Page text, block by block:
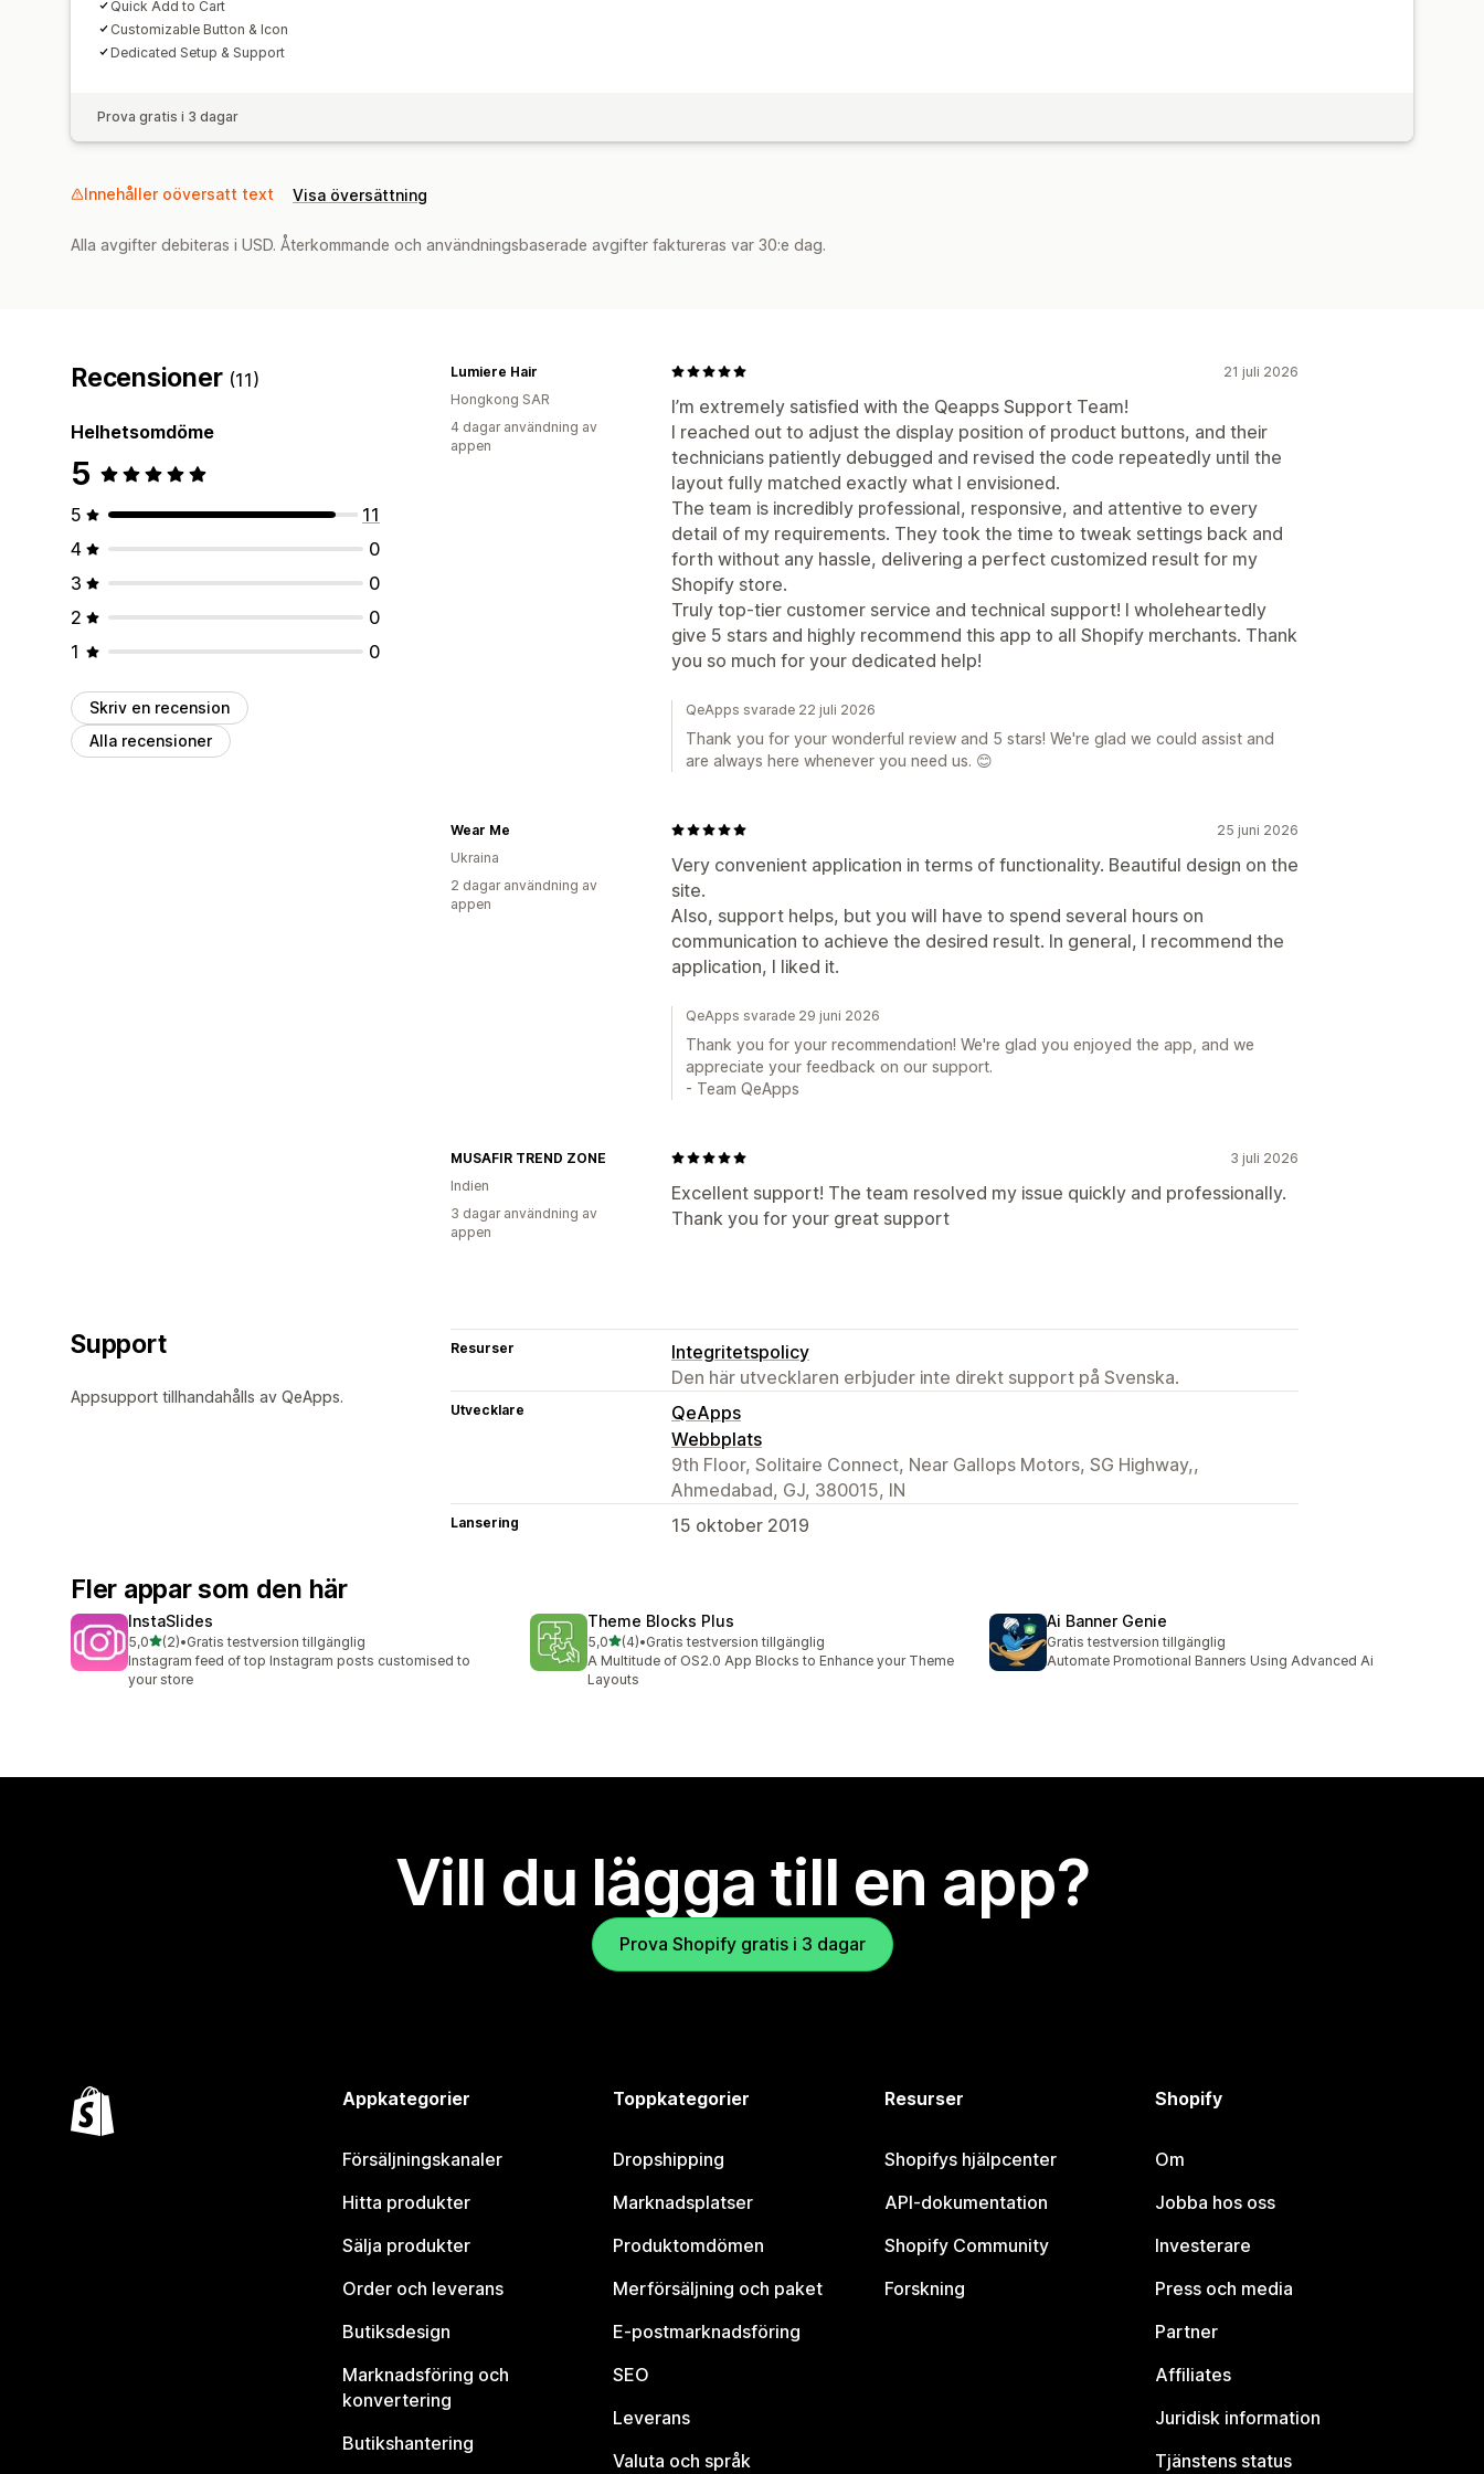
Quick Add to Cart
Customizable Button & Icon
Dedicated Setup & Support
Prova gratis i 3 dagar
Innehåller oöversatt text Visa översättning
Alla avgifter debiteras i USD. Återkommande och användningsbaserade avgifter faktureras var 30:e dag.
Recensioner (11)
Helhetsomdöme
5
5
11
4
0
3
0
2
0
1
0
Skriv en recension
Alla recensioner
21 juli 2026
I’m extremely satisfied with the Qeapps Support Team!
I reached out to adjust the display position of product buttons, and their
technicians patiently debugged and revised the code repeatedly until the
layout fully matched exactly what I envisioned.
The team is incredibly professional, responsive, and attentive to every
detail of my requirements. They took the time to tweak settings back and
forth without any hassle, delivering a perfect customized result for my
Shopify store.
Truly top-tier customer service and technical support! I wholeheartedly
give 5 stars and highly recommend this app to all Shopify merchants. Thank
you so much for your dedicated help!
Lumiere Hair
Hongkong SAR
4 dagar användning av
appen
QeApps svarade 22 juli 2026
Thank you for your wonderful review and 5 stars! We're glad we could assist and
are always here whenever you need us. 😊
25 juni 2026
Very convenient application in terms of functionality. Beautiful design on the
site.
Also, support helps, but you will have to spend several hours on
communication to achieve the desired result. In general, I recommend the
application, I liked it.
Wear Me
Ukraina
2 dagar användning av
appen
QeApps svarade 29 juni 2026
Thank you for your recommendation! We're glad you enjoyed the app, and we
appreciate your feedback on our support.
- Team QeApps
3 juli 2026
Excellent support! The team resolved my issue quickly and professionally.
Thank you for your great support
MUSAFIR TREND ZONE
Indien
3 dagar användning av
appen
Support
Appsupport tillhandahålls av QeApps.
Resurser
Integritetspolicy
Den här utvecklaren erbjuder inte direkt support på Svenska.
Utvecklare
QeApps
Webbplats
9th Floor, Solitaire Connect, Near Gallops Motors, SG Highway,,
Ahmedabad, GJ, 380015, IN
Lansering 15 oktober 2019
Fler appar som den här
InstaSlides
5,0av 5 stjärnor
(2)
2 recensioner totalt
•Gratis testversion tillgänglig
Instagram feed of top Instagram posts customised to
your store
Theme Blocks Plus
5,0av 5 stjärnor
(4)
4 recensioner totalt
•Gratis testversion tillgänglig
A Multitude of OS2.0 App Blocks to Enhance your Theme
Layouts
Ai Banner Genie
Gratis testversion tillgänglig
Automate Promotional Banners Using Advanced Ai
Vill du lägga till en app?
Prova Shopify gratis i 3 dagar
Appkategorier
Försäljningskanaler
Hitta produkter
Sälja produkter
Order och leverans
Butiksdesign
Marknadsföring och
konvertering
Butikshantering
Toppkategorier
Dropshipping
Marknadsplatser
Produktomdömen
Merförsäljning och paket
E-postmarknadsföring
SEO
Leverans
Valuta och språk
Resurser
Shopifys hjälpcenter
API-dokumentation
Shopify Community
Forskning
Shopify
Om
Jobba hos oss
Investerare
Press och media
Partner
Affiliates
Juridisk information
Tjänstens status